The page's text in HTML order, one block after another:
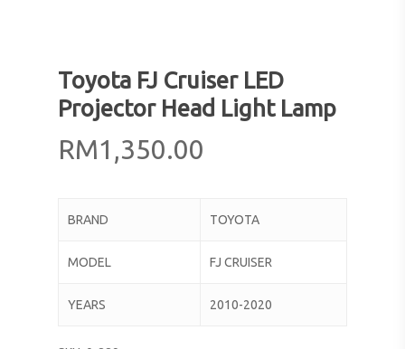
Toyota FJ Cruiser LED
Projector Head Light Lamp
RM1,350.00
BRAND TOYOTA
MODEL FJ CRUISER
YEARS 2010-2020